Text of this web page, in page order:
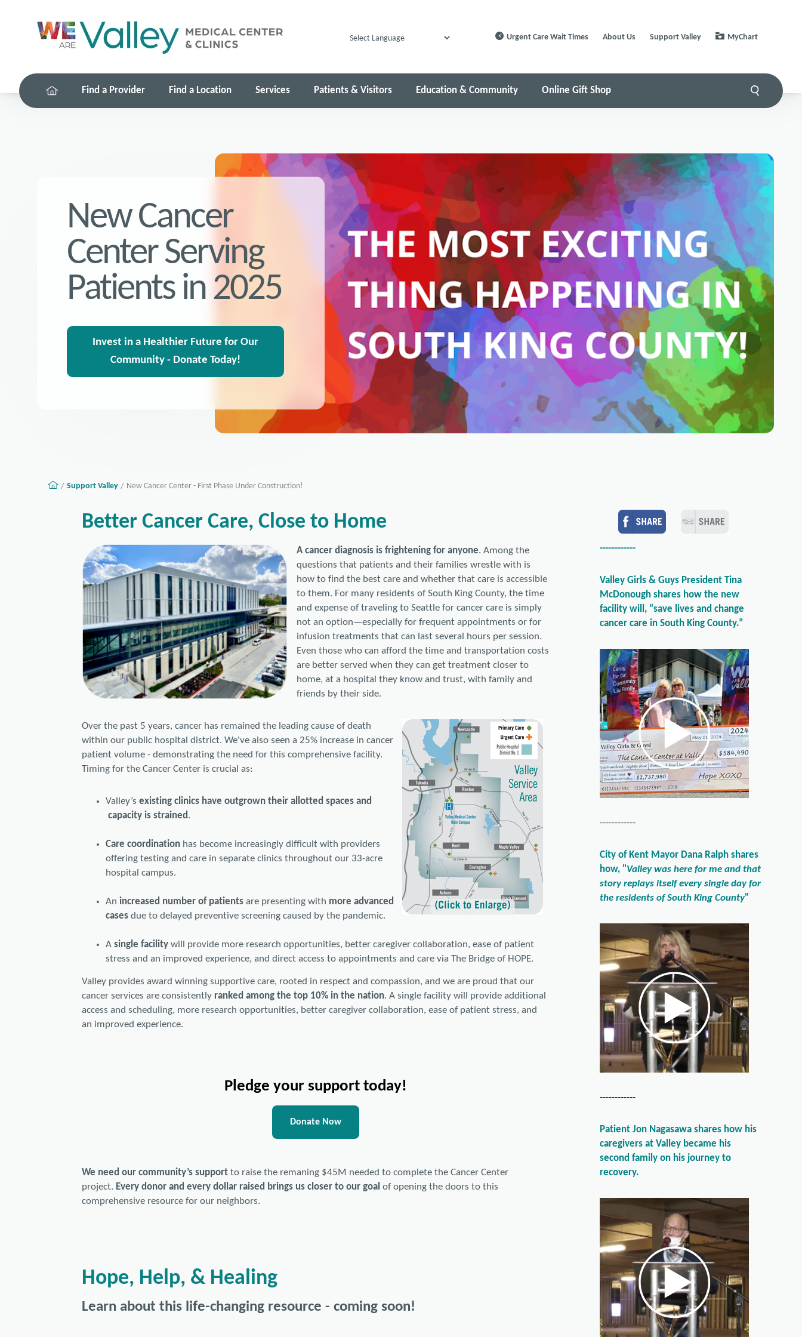
Powered by
Urgent Care Wait Times About Us Support Valley MyChart
Find a Provider Find a Location Services Patients & Visitors Education & Community Online Gift Shop
New Cancer
Center Serving
Patients in 2025
Invest in a Healthier Future for Our
Community - Donate Today!
Support Valley New Cancer Center - First Phase Under Construction!
Better Cancer Care, Close to Home
A cancer diagnosis is frightening for anyone. Among the
questions that patients and their families wrestle with is
how to find the best care and whether that care is accessible
to them. For many residents of South King County, the time
and expense of traveling to Seattle for cancer care is simply
not an option—especially for frequent appointments or for
infusion treatments that can last several hours per session.
Even those who can afford the time and transportation costs
are better served when they can get treatment closer to
home, at a hospital they know and trust, with family and
friends by their side.
Over the past 5 years, cancer has remained the leading cause of death
within our public hospital district. We've also seen a 25% increase in cancer
patient volume - demonstrating the need for this comprehensive facility.
Timing for the Cancer Center is crucial as:
Valley’s existing clinics have outgrown their allotted spaces and
capacity is strained.
Care coordination has become increasingly difficult with providers
offering testing and care in separate clinics throughout our 33-acre
hospital campus.
An increased number of patients are presenting with more advanced
cases due to delayed preventive screening caused by the pandemic.
A single facility will provide more research opportunities, better caregiver collaboration, ease of patient
stress and an improved experience, and direct access to appointments and care via The Bridge of HOPE.
Valley provides award winning supportive care, rooted in respect and compassion, and we are proud that our
cancer services are consistently ranked among the top 10% in the nation. A single facility will provide additional
access and scheduling, more research opportunities, better caregiver collaboration, ease of patient stress, and
an improved experience.
Pledge your support today!
Donate Now
We need our community’s support to raise the remaning $45M needed to complete the Cancer Center
project. Every donor and every dollar raised brings us closer to our goal of opening the doors to this
comprehensive resource for our neighbors.
Hope, Help, & Healing
Learn about this life-changing resource - coming soon!
------------
Valley Girls & Guys President Tina
McDonough shares how the new
facility will, “save lives and change
cancer care in South King County.”
------------
City of Kent Mayor Dana Ralph shares
how, "Valley was here for me and that
story replays itself every single day for
the residents of South King County"
------------
Patient Jon Nagasawa shares how his
caregivers at Valley became his
second family on his journey to
recovery.